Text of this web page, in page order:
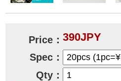
Price： 390JPY
Spec：
Qty：